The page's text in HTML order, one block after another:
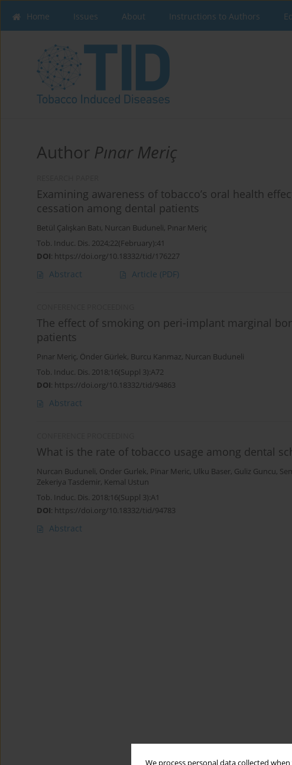
We process personal data collected
Home Issues About Instructions to Authors
Author Pınar Meriç
Examining awareness of tobacco’s oral health
cessation among dental patients
Betül Çalışkan Batı, Nurcan Buduneli, Pınar Meriç
Tob. Induc. Dis. 2024;22(February):41
DOI: https://doi.org/10.18332/tid/176227
Abstract Article (PDF)
The effect of smoking on peri-implant marginal
patients
Pınar Meriç, Önder Gürlek, Burcu Kanmaz, Nurcan Buduneli
Tob. Induc. Dis. 2018;16(Suppl 3):A72
DOI: https://doi.org/10.18332/tid/94863
Abstract
What is the rate of tobacco usage among dental
Nurcan Buduneli, Onder Gurlek, Pinar Meric, Ulku Baser, Guliz Guncu,
Zekeriya Tasdemir, Kemal Ustun
Tob. Induc. Dis. 2018;16(Suppl 3):A1
DOI: https://doi.org/10.18332/tid/94783
Abstract